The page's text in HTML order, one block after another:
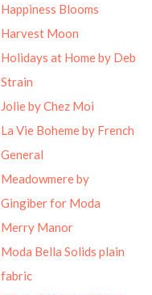
Happiness Blooms
Harvest Moon
Holidays at Home by Deb
Strain
Jolie by Chez Moi
La Vie Boheme by French
General
Meadowmere by
Gingiber for Moda
Merry Manor
Moda Bella Solids plain
fabric